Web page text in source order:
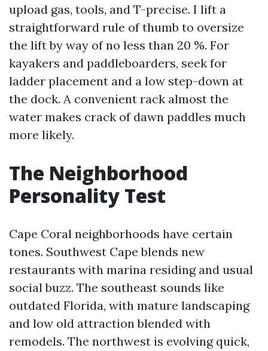
upload gas, tools, and T-precise. I lift a
straightforward rule of thumb to oversize
the lift by way of no less than 20 %. For
kayakers and paddleboarders, seek for
ladder placement and a low step-down at
the dock. A convenient rack almost the
water makes crack of dawn paddles much
more likely.
The Neighborhood
Personality Test
Cape Coral neighborhoods have certain
tones. Southwest Cape blends new
restaurants with marina residing and usual
social buzz. The southeast sounds like
outdated Florida, with mature landscaping
and low old attraction blended with
remodels. The northwest is evolving quick,